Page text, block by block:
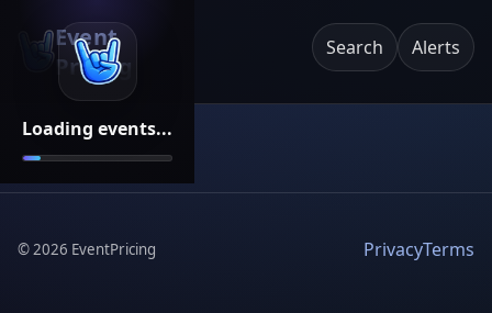
Loading events...
Event
Pricing
Search Alerts
©2026 EventPricing PrivacyTerms